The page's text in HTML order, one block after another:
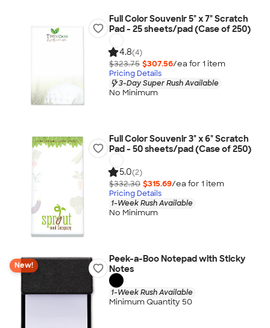
Full Color Souvenir 5" x 7" Scratch
Pad - 25 sheets/pad (Case of 250)
4.8(4)
$323.75 $307.56/ea for 1 item
Pricing Details
3-Day Super Rush Available
No Minimum
Full Color Souvenir 3" x 6" Scratch
Pad - 50 sheets/pad (Case of 250)
5.0(2)
$332.30 $315.69/ea for 1 item
Pricing Details
1-Week Rush Available
No Minimum
New!
Peek-a-Boo Notepad with Sticky
Notes
1-Week Rush Available
Minimum Quantity 50